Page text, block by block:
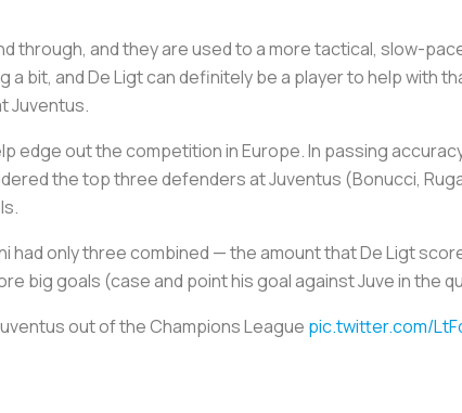
through, and they are used to a more tactical, slow-
bit, and De Ligt can definitely be a player to help with
Juventus.
edge out the competition in Europe. In passing
the top three defenders at Juventus (Bonucci,
had only three combined — the amount that De Ligt
big goals (case and point his goal against Juve in the
out of the Champions League pic.twitter.com/